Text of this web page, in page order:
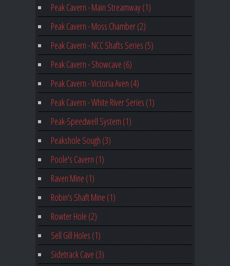
Peak Cavern - Main Streamway (1)
Peak Cavern - Moss Chamber (2)
Peak Cavern - NCC Shafts Series (5)
Peak Cavern - Showcave (6)
Peak Cavern - Victoria Aven (4)
Peak Cavern - White River Series (1)
Peak-Speedwell System (1)
Peakshole Sough (3)
Poole's Cavern (1)
Raven Mine (1)
Robin's Shaft Mine (1)
Rowter Hole (2)
Sell Gill Holes (1)
Sidetrack Cave (3)